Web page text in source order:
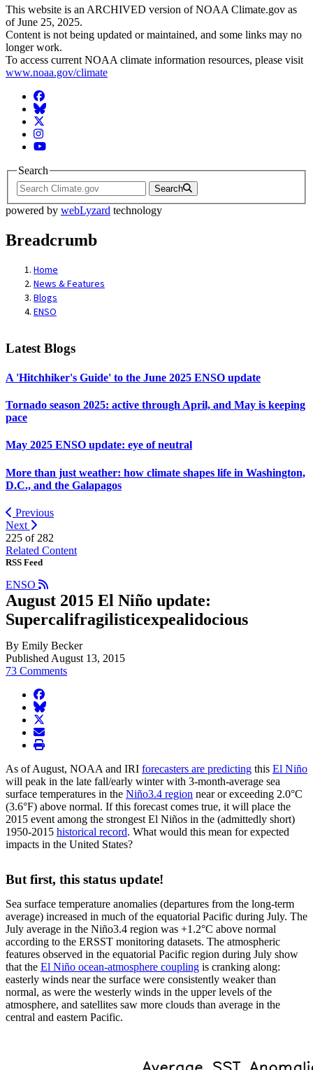
This website is an ARCHIVED version of NOAA Climate.gov as
of June 25, 2025.
Content is not being updated or maintained, and some links may no
longer work.
To access current NOAA climate information resources, please visit
www.noaa.gov/climate
Facebook
BlueSky
Twitter
Instagram
YouTube
Search
Search
powered by webLyzard technology
Breadcrumb
Home
News & Features
Blogs
ENSO
Latest Blogs
A 'Hitchhiker's Guide' to the June 2025 ENSO update
Tornado season 2025: active through April, and May is keeping
pace
May 2025 ENSO update: eye of neutral
More than just weather: how climate shapes life in Washington,
D.C., and the Galapagos
Previous
Next
225 of 282
Related Content
RSS Feed
ENSO
August 2015 El Niño update:
Supercalifragilisticexpealidocious
By Emily Becker
Published August 13, 2015
73 Comments
facebook
BlueSky
twitter
envelope
print
As of August, NOAA and IRI forecasters are predicting this El Niño
will peak in the late fall/early winter with 3-month-average sea
surface temperatures in the Niño3.4 region near or exceeding 2.0°C
(3.6°F) above normal. If this forecast comes true, it will place the
2015 event among the strongest El Niños in the (admittedly short)
1950-2015 historical record. What would this mean for expected
impacts in the United States?
But first, this status update!
Sea surface temperature anomalies (departures from the long-term
average) increased in much of the equatorial Pacific during July. The
July average in the Niño3.4 region was +1.2°C above normal
according to the ERSST monitoring datasets. The atmospheric
features observed in the equatorial Pacific region during July show
that the El Niño ocean-atmosphere coupling is cranking along:
easterly winds near the surface were consistently weaker than
normal, as were the westerly winds in the upper levels of the
atmosphere, and satellites saw more clouds than average in the
central and eastern Pacific.